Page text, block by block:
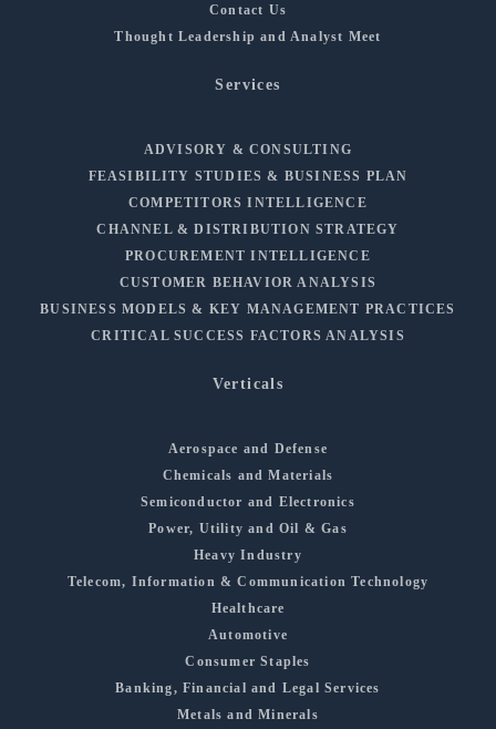
Contact Us
Thought Leadership and Analyst Meet
Services
ADVISORY & CONSULTING
FEASIBILITY STUDIES & BUSINESS PLAN
COMPETITORS INTELLIGENCE
CHANNEL & DISTRIBUTION STRATEGY
PROCUREMENT INTELLIGENCE
CUSTOMER BEHAVIOR ANALYSIS
BUSINESS MODELS & KEY MANAGEMENT PRACTICES
CRITICAL SUCCESS FACTORS ANALYSIS
Verticals
Aerospace and Defense
Chemicals and Materials
Semiconductor and Electronics
Power, Utility and Oil & Gas
Heavy Industry
Telecom, Information & Communication Technology
Healthcare
Automotive
Consumer Staples
Banking, Financial and Legal Services
Metals and Minerals